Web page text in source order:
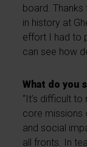
board.
in history at
effort I had to
can see how
What do you
“It’s difficult
core missions
and social
all fronts. In